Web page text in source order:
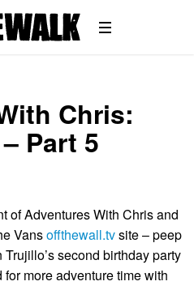
Chris:
Part 5
of Adventures With Chris and
Vansoffthewall.tvsite – peep
second birthday party
more adventure time with